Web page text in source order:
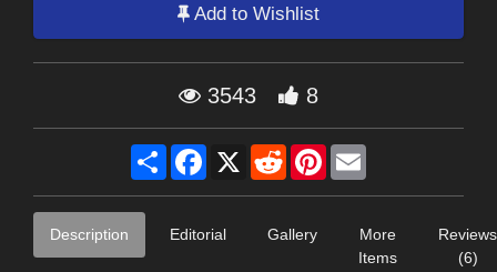
Add to Wishlist
3543 8
Share Facebook
X RedditPinterest
Description Editorial Gallery
More
Items
Reviews
(6)